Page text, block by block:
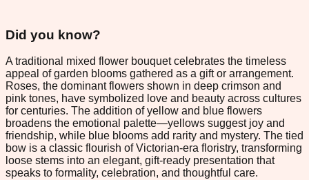
Did you know?
A traditional mixed flower bouquet celebrates the timeless
appeal of garden blooms gathered as a gift or arrangement.
Roses, the dominant flowers shown in deep crimson and
pink tones, have symbolized love and beauty across cultures
for centuries. The addition of yellow and blue flowers
broadens the emotional palette—yellows suggest joy and
friendship, while blue blooms add rarity and mystery. The tied
bow is a classic flourish of Victorian-era floristry, transforming
loose stems into an elegant, gift-ready presentation that
speaks to formality, celebration, and thoughtful care.